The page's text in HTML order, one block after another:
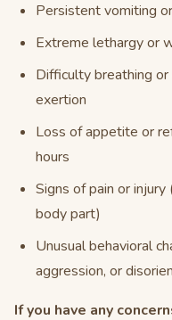
Persistent vomiting
Extreme lethargy or
Difficulty breathing
exertion
Loss of appetite or
hours
Signs of pain or injury
body part)
Unusual behavioral
aggression, or
If you have any